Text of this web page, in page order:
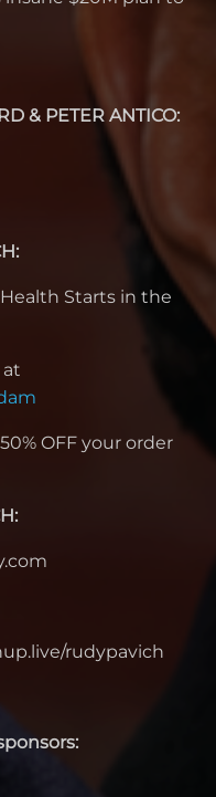
& PETER ANTICO:
Starts in the
at
OFF your order
rudypavich